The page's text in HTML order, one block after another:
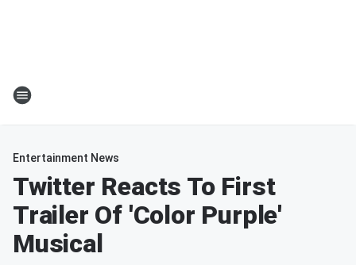
Entertainment News
Twitter Reacts To First
Trailer Of 'Color Purple'
Musical